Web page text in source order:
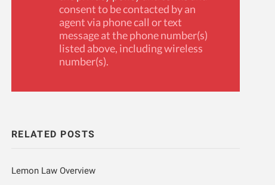
consent to be contacted by an
agent via phone call or text
message at the phone number(s)
listed above, including wireless
number(s).
RELATED POSTS
Lemon Law Overview